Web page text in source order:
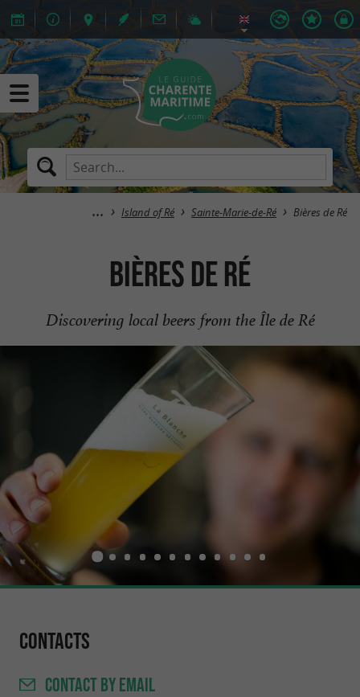
Island of Ré Sainte-Marie-de-Ré Bières de Ré
Bières de Ré
Discovering local beers from the Île de Ré
Contacts
CONTACTBY EMAIL